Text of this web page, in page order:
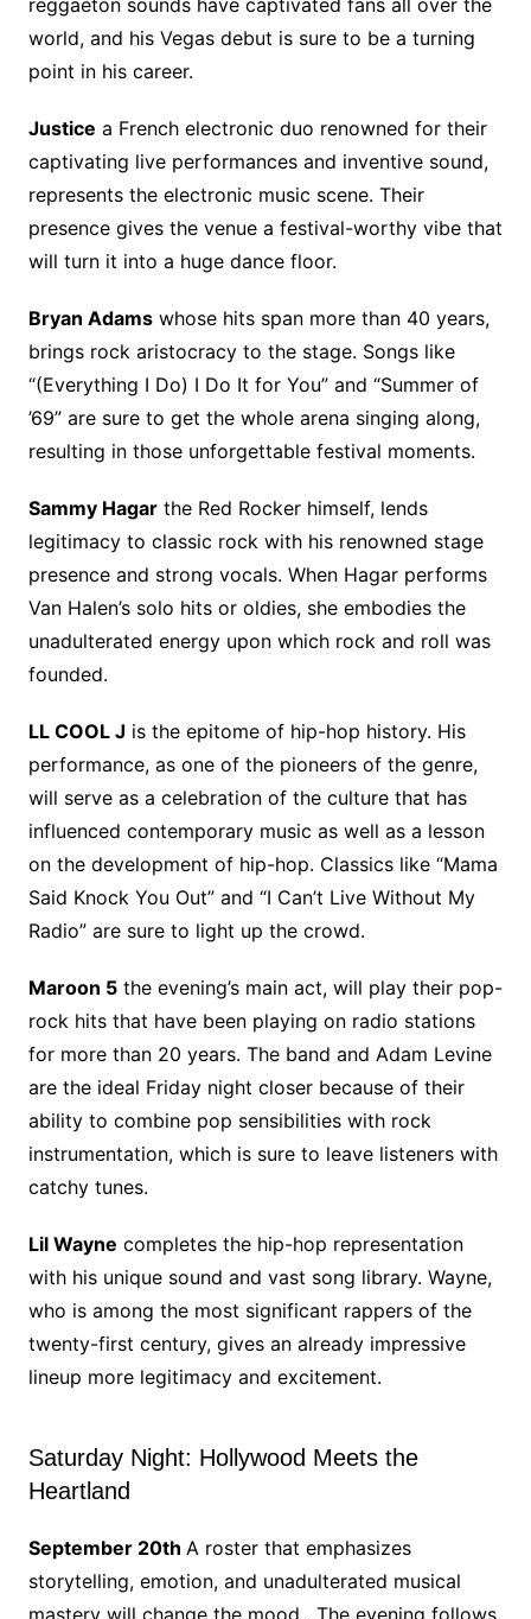
world, and his Vegas debut is sure to be a turning
point in his career.
Justice a French electronic duo renowned for their
captivating live performances and inventive sound,
represents the electronic music scene. Their
presence gives the venue a festival-worthy vibe that
will turn it into a huge dance floor.
Bryan Adamswhose hits span more than 40 years,
brings rock aristocracy to the stage. Songs like
“(Everything I Do) I Do It for You” and “Summer of
’69” are sure to get the whole arena singing along,
resulting in those unforgettable festival moments.
Sammy Hagarthe Red Rocker himself, lends
legitimacy to classic rock with his renowned stage
presence and strong vocals. When Hagar performs
Van Halen’s solo hits or oldies, she embodies the
unadulterated energy upon which rock and roll was
founded.
LL COOL J is the epitome of hip-hop history. His
performance, as one of the pioneers of the genre,
will serve as a celebration of the culture that has
influenced contemporary music as well as a lesson
on the development of hip-hop. Classics like “Mama
Said Knock You Out” and “I Can’t Live Without My
Radio” are sure to light up the crowd.
Maroon 5the evening’s main act, will play their pop-
rock hits that have been playing on radio stations
for more than 20 years. The band and Adam Levine
are the ideal Friday night closer because of their
ability to combine pop sensibilities with rock
instrumentation, which is sure to leave listeners with
catchy tunes.
Lil Wayne completes the hip-hop representation
with his unique sound and vast song library. Wayne,
who is among the most significant rappers of the
twenty-first century, gives an already impressive
lineup more legitimacy and excitement.
Saturday Night: Hollywood Meets the
Heartland
September 20th A roster that emphasizes
storytelling, emotion, and unadulterated musical
mastery will change the mood . The evening follows